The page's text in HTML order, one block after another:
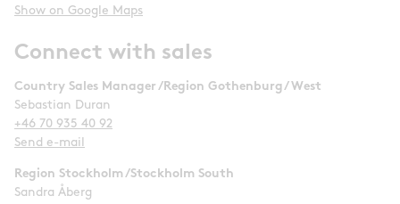
Show on Google Maps
Connect with sales
Country Sales Manager /Region Gothenburg/ West
Sebastian Duran
+46 70 935 40 92
Send e-mail
Region Stockholm /Stockholm South
Sandra Åberg